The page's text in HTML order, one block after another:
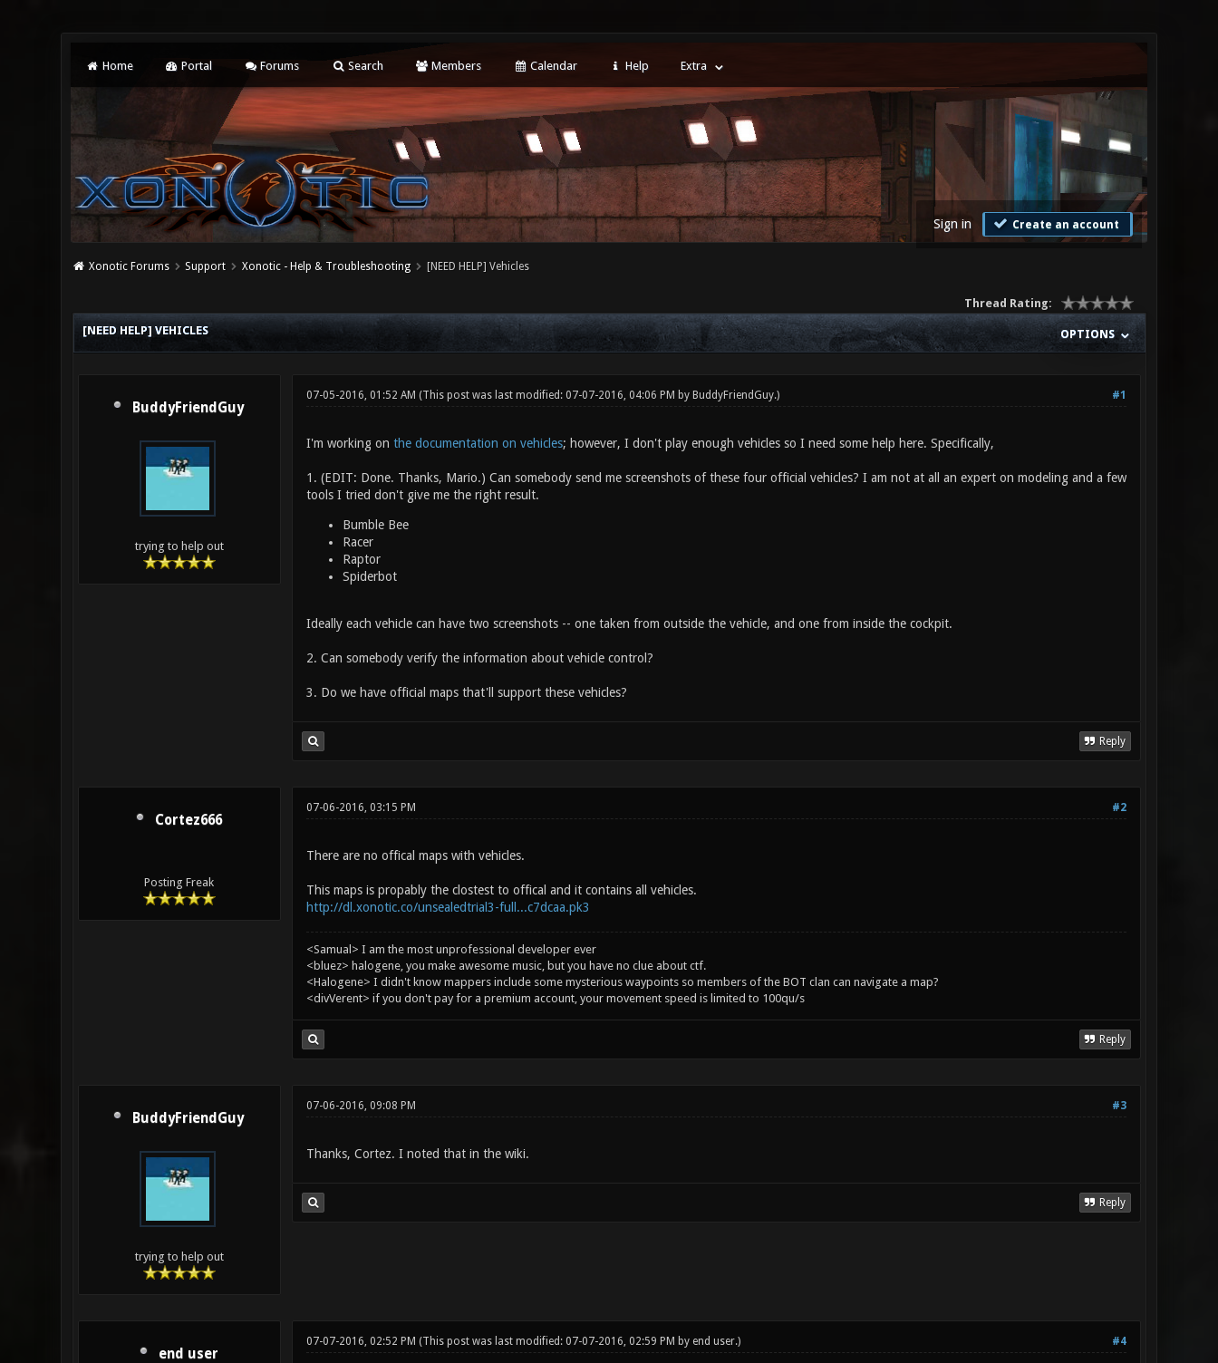
Home Portal Forums Search Members Calendar Help Extra
Sign in Create an account
Xonotic Forums Support Xonotic - Help & Troubleshooting [NEED HELP] Vehicles
Thread Rating:
OPTIONS
[NEED HELP] VEHICLES
BuddyFriendGuy
trying to help out
#1
07-05-2016, 01:52 AM (This post was last modified: 07-07-2016, 04:06 PM by BuddyFriendGuy.)
I'm working on the documentation on vehicles; however, I don't play enough vehicles so I need some help here. Specifically,
1. (EDIT: Done. Thanks, Mario.) Can somebody send me screenshots of these four official vehicles? I am not at all an expert on modeling and a few
tools I tried don't give me the right result.
Bumble Bee
Racer
Raptor
Spiderbot
Ideally each vehicle can have two screenshots -- one taken from outside the vehicle, and one from inside the cockpit.
2. Can somebody verify the information about vehicle control?
3. Do we have official maps that'll support these vehicles?
Reply
Cortez666
Posting Freak
#2
07-06-2016, 03:15 PM
There are no offical maps with vehicles.
This maps is propably the clostest to offical and it contains all vehicles.
http://dl.xonotic.co/unsealedtrial3-full...c7dcaa.pk3
<Samual> I am the most unprofessional developer ever
<bluez> halogene, you make awesome music, but you have no clue about ctf.
<Halogene> I didn't know mappers include some mysterious waypoints so members of the BOT clan can navigate a map?
<divVerent> if you don't pay for a premium account, your movement speed is limited to 100qu/s
Reply
BuddyFriendGuy
trying to help out
#3
07-06-2016, 09:08 PM
Thanks, Cortez. I noted that in the wiki.
Reply
end user
#4
07-07-2016, 02:52 PM (This post was last modified: 07-07-2016, 02:59 PM by end user.)